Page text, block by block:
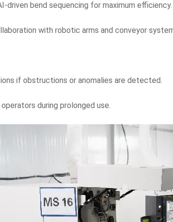
bend sequencing for maximum efficiency.
with robotic arms and conveyor
if obstructions or anomalies are detected.
during prolonged use.